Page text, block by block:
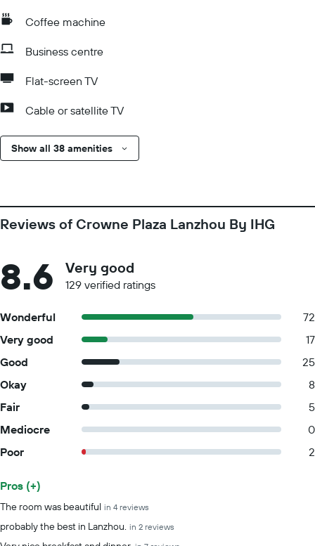
Coffee machine
Business centre
Flat-screen TV
Cable or satellite TV
Show all 38 amenities
Reviews of Crowne Plaza Lanzhou By IHG
8.6 Very good
129 verified ratings
Wonderful
72
Very good
17
Good
25
Okay
8
Fair
5
Mediocre
0
Poor
2
Summary of reviews
Pros (+)
The room was beautiful in 4 reviews
probably the best in Lanzhou. in 2 reviews